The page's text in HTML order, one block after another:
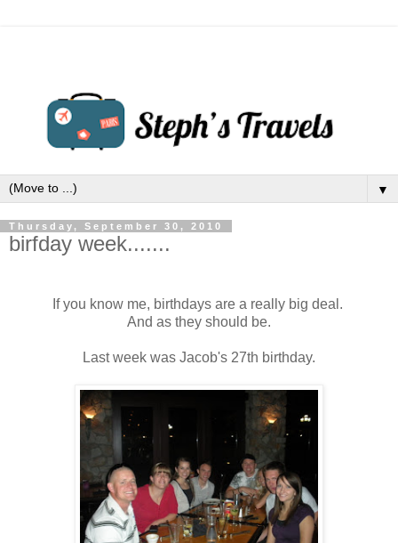
▼
Thursday, September 30, 2010
birfday week.......
If you know me, birthdays are a really big deal.
And as they should be.
Last week was Jacob's 27th birthday.